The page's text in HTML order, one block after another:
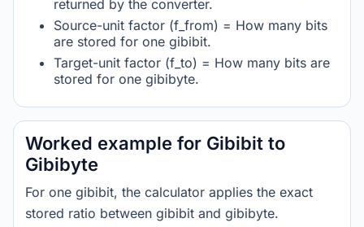
returned by the converter.
Source-unit factor (f_from) = How many bits
are stored for one gibibit.
Target-unit factor (f_to) = How many bits are
stored for one gibibyte.
Worked example for Gibibit to
Gibibyte
For one gibibit, the calculator applies the exact
stored ratio between gibibit and gibibyte.